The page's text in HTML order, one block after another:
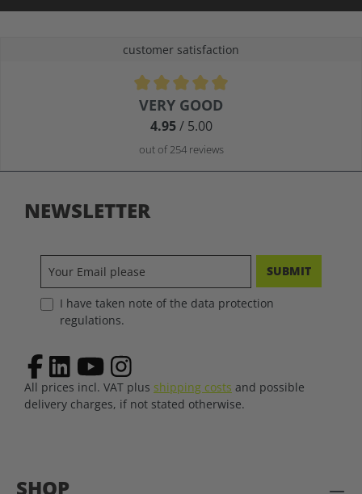
customer satisfaction
Average rating of 4.9 out of 5 stars
VERY GOOD
4.95/ 5.00
out of 254 reviews
SHOP
NEWSLETTER
SUBMIT
I have taken note of the data protection
regulations.
All prices incl. VAT plus shipping costs and possible
delivery charges, if not stated otherwise.